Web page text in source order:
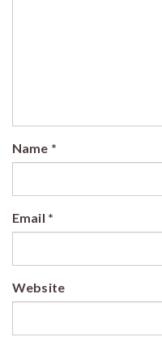
Name *
Email *
Website